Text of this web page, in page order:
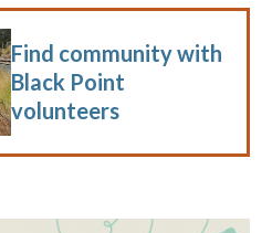
Find community with
Black Point
volunteers